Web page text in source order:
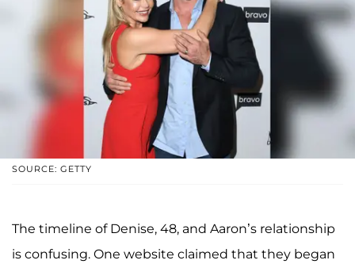
SOURCE: GETTY
The timeline of Denise, 48, and Aaron’s relationship
is confusing. One website claimed that they began